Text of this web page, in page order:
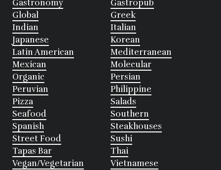
Gastronomy
Gastropub
Global
Greek
Indian
Italian
Japanese
Korean
Latin American
Mediterranean
Mexican
Molecular
Organic
Persian
Peruvian
Philippine
Pizza
Salads
Seafood
Southern
Spanish
Steakhouses
Street Food
Sushi
Tapas Bar
Thai
Vegan/Vegetarian
Vietnamese